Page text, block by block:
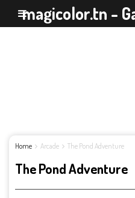
magicolor.tn -
Home Arcade The Pond Adventure
The Pond Adventure